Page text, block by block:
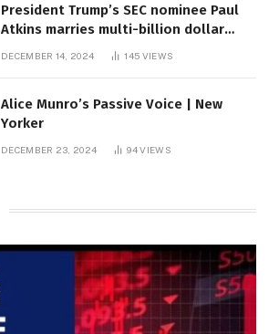
President Trump’s SEC nominee Paul
Atkins marries multi-billion dollar
DECEMBER 14, 2024 145 VIEWS
Alice Munro’s Passive Voice | New
Yorker
DECEMBER 23, 2024 94VIEWS